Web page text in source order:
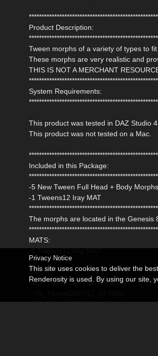
Product Description:
Tween morphs of a variety of types to
These morphs are very realistic and
THIS IS NOT A MERCHANT
System Requirements:
This product was tested in DAZ Studio
This product was not tested on a Mac.
Included in this Package:
-5 New Tween Full Head + Body
-1 Tweens12 Iray MAT
The morphs are located in the Genesis
MATS:
-1 Tweens12 Iray MAT
Morphs:
- AN_TweenG8FV12_01 Apply
- AN_TweenG8FV12_02 Apply
Privacy Notice
This site uses cookies to deliver the
Renderosity is used. By using our site,